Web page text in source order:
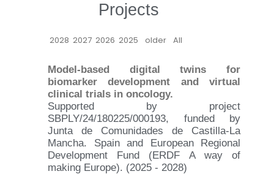
Projects
2028 2027 2026 2025 older All
Model-based digital twins for
biomarker development and virtual
clinical trials in oncology.
Supported by project
SBPLY/24/180225/000193, funded by
Junta de Comunidades de Castilla-La
Mancha. Spain and European Regional
Development Fund (ERDF A way of
making Europe). (2025 - 2028)